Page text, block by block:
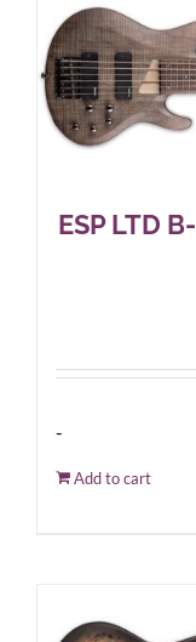
ESP LTD
-
Add to cart